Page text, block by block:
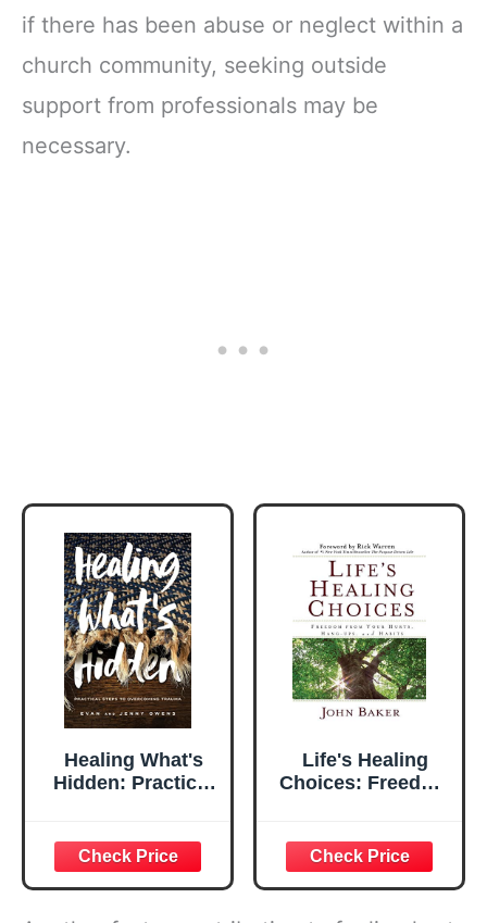
if there has been abuse or neglect within a
church community, seeking outside
support from professionals may be
necessary.
Healing What's
Hidden: Practical
Trauma
Life's Healing
Choices: Freedom
Habits